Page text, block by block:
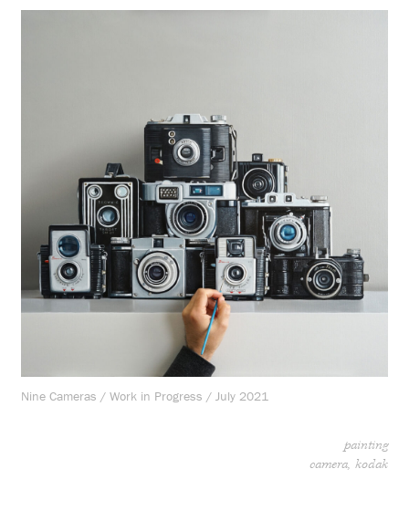
Nine Cameras / Work in Progress / July 2021
painting
camera kodak